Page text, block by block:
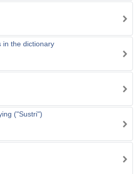
in the dictionary
("Sustri")